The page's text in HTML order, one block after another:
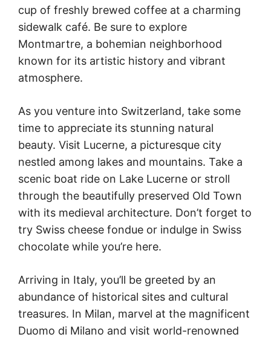
cup of freshly brewed coffee at a charming
sidewalk café. Be sure to explore
Montmartre, a bohemian neighborhood
known for its artistic history and vibrant
atmosphere.
As you venture into Switzerland, take some
time to appreciate its stunning natural
beauty. Visit Lucerne, a picturesque city
nestled among lakes and mountains. Take a
scenic boat ride on Lake Lucerne or stroll
through the beautifully preserved Old Town
with its medieval architecture. Don’t forget to
try Swiss cheese fondue or indulge in Swiss
chocolate while you’re here.
Arriving in Italy, you’ll be greeted by an
abundance of historical sites and cultural
treasures. In Milan, marvel at the magnificent
Duomo di Milano and visit world-renowned